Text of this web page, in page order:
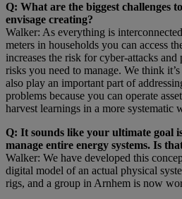
Q: What are the biggest challenges
envisage creating?
Walker: As everything is
meters in households you can access
increases the risk for cyber-attacks
risks you need to manage. We think
also play an important part of
problems because you can operate
harvest learnings in a more systematic
Q: It sounds like your ultimate goal
manage entire energy systems. Is
Walker: We have developed this
digital model of an actual physical
rigs, and a group in Arnhem is now